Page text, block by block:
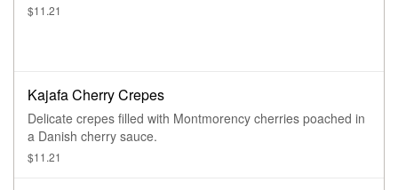
$11.21
Kajafa Cherry Crepes
Delicate crepes filled with Montmorency cherries poached in
a Danish cherry sauce.
$11.21